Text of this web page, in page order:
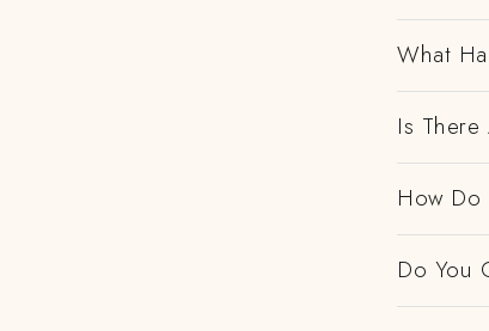
What
Is
How
Do You